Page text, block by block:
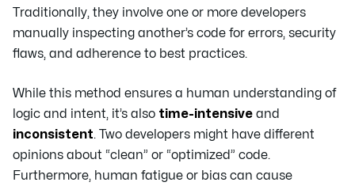
Traditionally, they involve one or more developers
manually inspecting another’s code for errors, security
flaws, and adherence to best practices.
While this method ensures a human understanding of
logic and intent, it’s also time-intensive and
inconsistent. Two developers might have different
opinions about “clean” or “optimized” code.
Furthermore, human fatigue or bias can cause